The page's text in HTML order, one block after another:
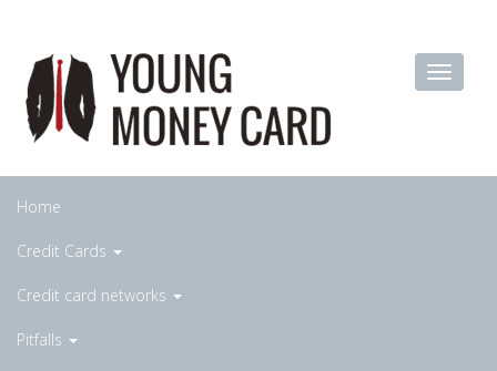
Home
Credit Cards
Credit card networks
Pitfalls